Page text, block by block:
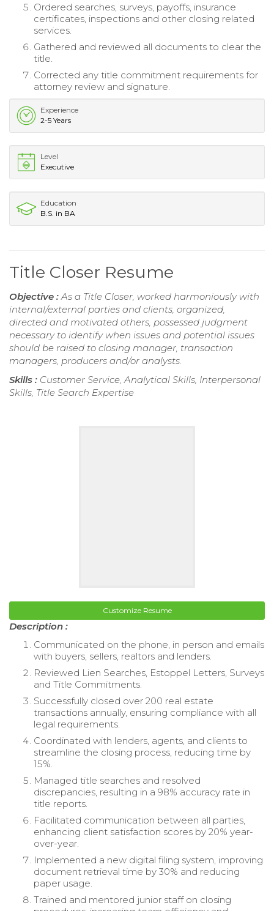
Ordered searches, surveys, payoffs, insurance
certificates, inspections and other closing related
services.
Gathered and reviewed all documents to clear the
title.
Corrected any title commitment requirements for
attorney review and signature.
Experience
2-5 Years
Level
Executive
Education
B.S. in BA
Title Closer Resume
Objective : As a Title Closer, worked harmoniously with
internal/external parties and clients, organized,
directed and motivated others, possessed judgment
necessary to identify when issues and potential issues
should be raised to closing manager, transaction
managers, producers and/or analysts.
Skills : Customer Service, Analytical Skills, Interpersonal
Skills, Title Search Expertise
Customize Resume
Description :
Communicated on the phone, in person and emails
with buyers, sellers, realtors and lenders.
Reviewed Lien Searches, Estoppel Letters, Surveys
and Title Commitments.
Successfully closed over 200 real estate
transactions annually, ensuring compliance with all
legal requirements.
Coordinated with lenders, agents, and clients to
streamline the closing process, reducing time by
15%.
Managed title searches and resolved
discrepancies, resulting in a 98% accuracy rate in
title reports.
Facilitated communication between all parties,
enhancing client satisfaction scores by 20% year-
over-year.
Implemented a new digital filing system, improving
document retrieval time by 30% and reducing
paper usage.
Trained and mentored junior staff on closing